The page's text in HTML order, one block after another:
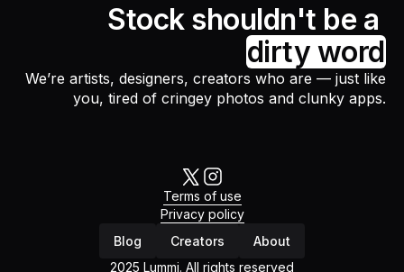
Stock shouldn't be a
dirty word
We’re artists, designers, creators who are — just like
you, tired of cringey photos and clunky apps.
2025 Lummi. All rights reserved
Blog Creators About
Terms of use
Privacy policy